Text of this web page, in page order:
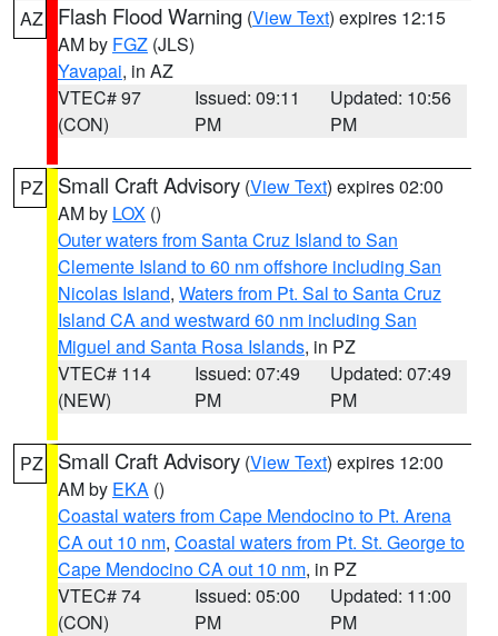
AZ Flash Flood Warning (View Text) expires 12:15
AM by FGZ (JLS)
Yavapai, in AZ
VTEC# 97
(CON)
Issued: 09:11
PM
Updated: 10:56
PM
PZ Small Craft Advisory (View Text) expires 02:00
AM by LOX ()
Outer waters from Santa Cruz Island to San
Clemente Island to 60 nm offshore including San
Nicolas Island, Waters from Pt. Sal to Santa Cruz
Island CA and westward 60 nm including San
Miguel and Santa Rosa Islands, in PZ
VTEC# 114
(NEW)
Issued: 07:49
PM
Updated: 07:49
PM
PZ Small Craft Advisory (View Text) expires 12:00
AM by EKA ()
Coastal waters from Cape Mendocino to Pt. Arena
CA out 10 nm, Coastal waters from Pt. St. George to
Cape Mendocino CA out 10 nm, in PZ
VTEC# 74
(CON)
Issued: 05:00
PM
Updated: 11:00
PM